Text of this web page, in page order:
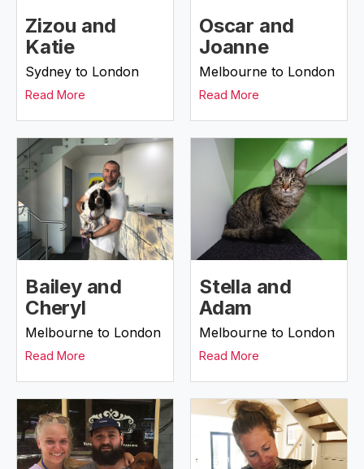
Zizou and
Katie
Sydney to London
Read More
Oscar and
Joanne
Melbourne to London
Read More
Bailey and
Cheryl
Melbourne to London
Read More
Stella and
Adam
Melbourne to London
Read More